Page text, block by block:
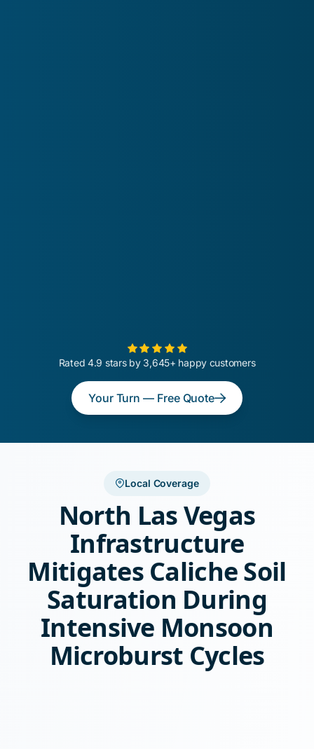
Rated 4.9 stars by 3,645+ happy customers
Your Turn — Free Quote
Local Coverage
North Las Vegas
Infrastructure
Mitigates Caliche Soil
Saturation During
Intensive Monsoon
Microburst Cycles